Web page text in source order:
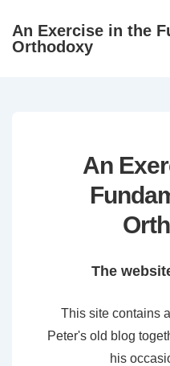
SkipAn Exercise in the
Orthodoxy
An
The
This site contains
Peter's old blog
his